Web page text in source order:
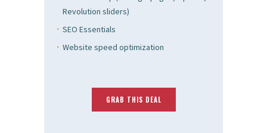
Revolution sliders)
SEO Essentials
Website speed optimization
GRAB THIS DEAL